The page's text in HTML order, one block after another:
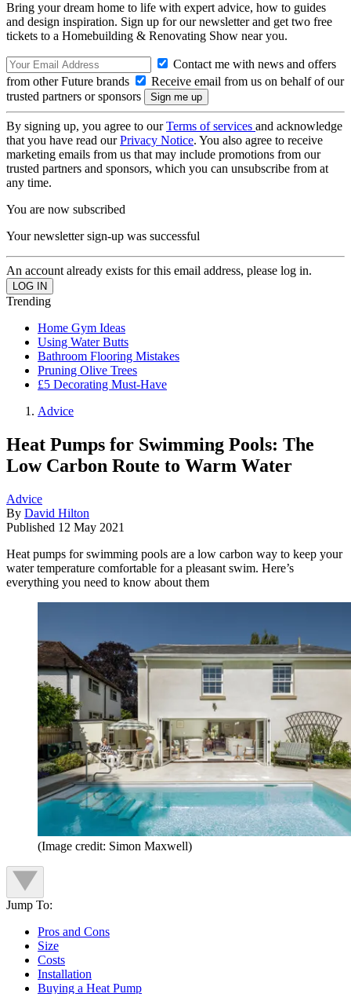
Bring your dream home to life with expert advice, how to guides
and design inspiration. Sign up for our newsletter and get two free
tickets to a Homebuilding & Renovating Show near you.
Contact me with news and offers
from other Future brands
Receive email from us on behalf of our
trusted partners or sponsors
By signing up, you agree to ourTerms of services and acknowledge
that you have read ourPrivacy Notice. You also agree to receive
marketing emails from us that may include promotions from our
trusted partners and sponsors, which you can unsubscribe from at
any time.
You are now subscribed
Your newsletter sign-up was successful
An account already exists for this email address, please log in.
Trending
Home Gym Ideas
Using Water Butts
Bathroom Flooring Mistakes
Pruning Olive Trees
£5 Decorating Must-Have
Advice
Heat Pumps for Swimming Pools: The
Low Carbon Route to Warm Water
Advice
By David Hilton
Published 12 May 2021
Heat pumps for swimming pools are a low carbon way to keep your
water temperature comfortable for a pleasant swim. Here’s
everything you need to know about them
(Image credit: Simon Maxwell)
Jump To:
Pros and Cons
Size
Costs
Installation
Buying a Heat Pump